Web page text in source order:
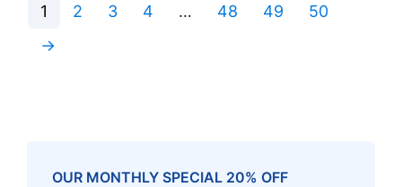
1 2 3 4 … 48 49
50
→
OUR MONTHLY SPECIAL 20% OFF